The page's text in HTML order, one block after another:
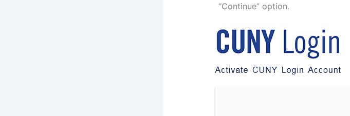
“Continue” option.